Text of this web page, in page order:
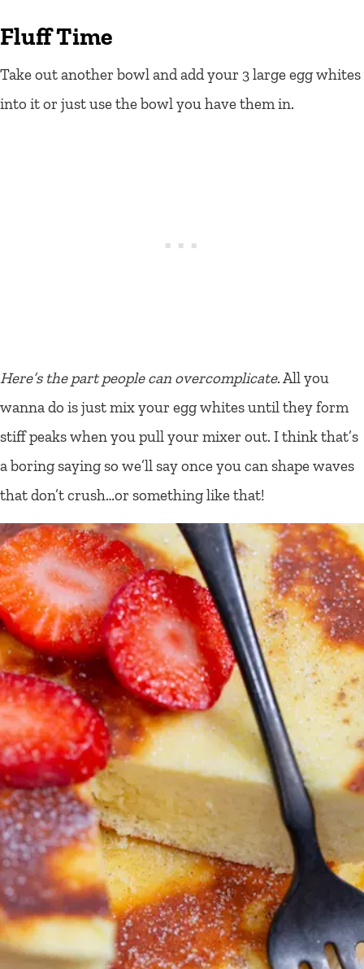
Fluff Time
Take out another bowl and add your 3 large egg whites
into it or just use the bowl you have them in.
Here’s the part people can overcomplicate. All you
wanna do is just mix your egg whites until they form
stiff peaks when you pull your mixer out. I think that’s
a boring saying so we’ll say once you can shape waves
that don’t crush…or something like that!